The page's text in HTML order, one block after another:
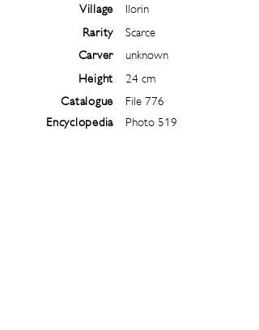
Village
Rarity
Carver
Height
Catalogue
Encyclopedia
Ilorin
Scarce
unknown
24 cm
File 776
Photo 519